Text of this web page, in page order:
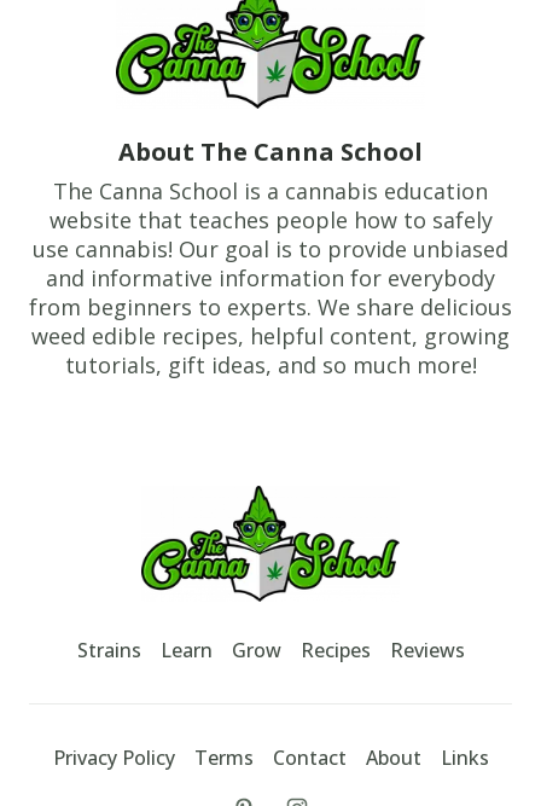
About The Canna School
The Canna School is a cannabis education
website that teaches people how to safely
use cannabis! Our goal is to provide unbiased
and informative information for everybody
from beginners to experts. We share delicious
weed edible recipes, helpful content, growing
tutorials, gift ideas, and so much more!
TheCannaSchool
Strains Learn Grow Recipes Reviews
Privacy Policy Terms Contact About Links